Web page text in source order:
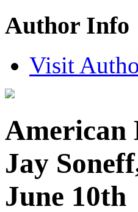
Author Info
Visit
American
Jay
June 10th